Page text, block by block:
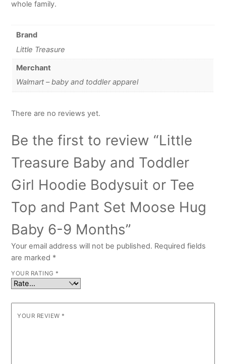
whole family.
Brand
Little Treasure
Merchant
Walmart – baby and toddler apparel
There are no reviews yet.
Be the first to review “Little
Treasure Baby and Toddler
Girl Hoodie Bodysuit or Tee
Top and Pant Set Moose Hug
Baby 6-9 Months”
Your email address will not be published. Required fields
are marked *
YOUR RATING *
YOUR REVIEW *